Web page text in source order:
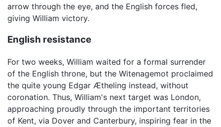
arrow through the eye, and the English forces fled,
giving William victory.
English resistance
For two weeks, William waited for a formal surrender
of the English throne, but the Witenagemot proclaimed
the quite young Edgar Ætheling instead, without
coronation. Thus, William's next target was London,
approaching proudly through the important territories
of Kent, via Dover and Canterbury, inspiring fear in the